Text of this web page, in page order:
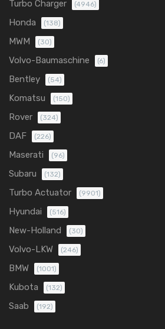
Turbo Charger (4946)
Honda (138)
MWM (30)
Volvo-Baumaschine (6)
Bentley (54)
Komatsu (150)
Rover (324)
DAF (226)
Maserati (96)
Subaru (132)
Turbo Actuator (9901)
Hyundai (516)
New-Holland (30)
Volvo-LKW (246)
BMW (1001)
Kubota (132)
Saab (192)